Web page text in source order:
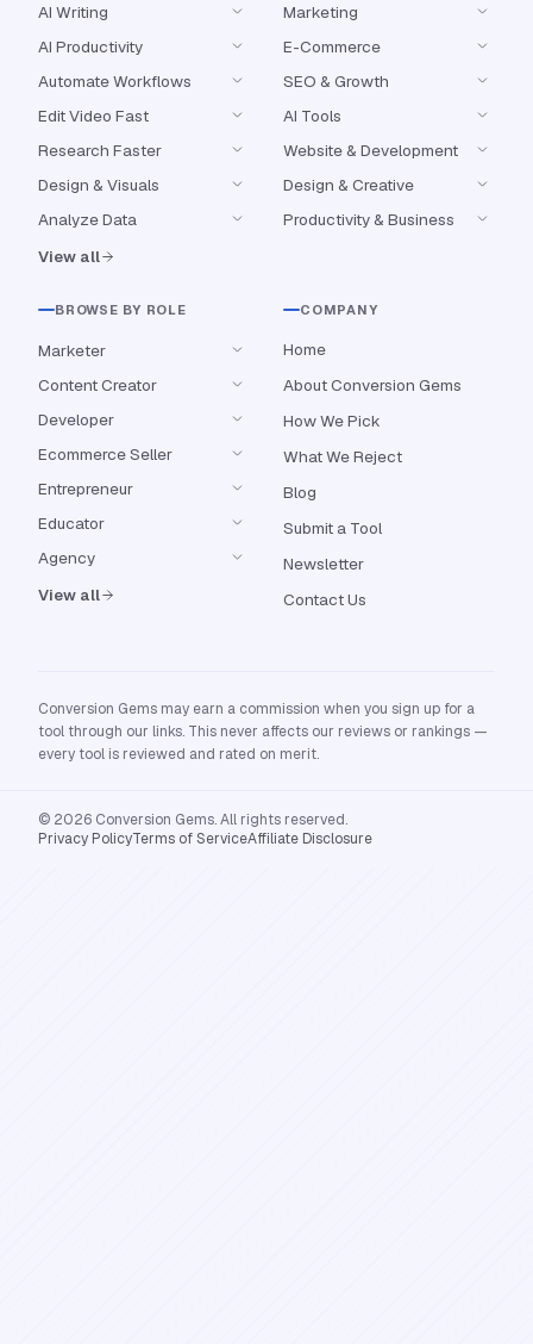
AI Writing
AI Productivity
Automate Workflows
Edit Video Fast
Research Faster
Design & Visuals
Analyze Data
View all
Marketing
E-Commerce
SEO & Growth
AI Tools
Website & Development
Design & Creative
Productivity & Business
BROWSE BY ROLE
Marketer
Content Creator
Developer
Ecommerce Seller
Entrepreneur
Educator
Agency
View all
COMPANY
Home
About Conversion Gems
How We Pick
What We Reject
Blog
Submit a Tool
Newsletter
Contact Us
Conversion Gems may earn a commission when you sign up for a
tool through our links. This never affects our reviews or rankings —
every tool is reviewed and rated on merit.
© 2026 Conversion Gems. All rights reserved.
Privacy PolicyTerms of ServiceAffiliate Disclosure